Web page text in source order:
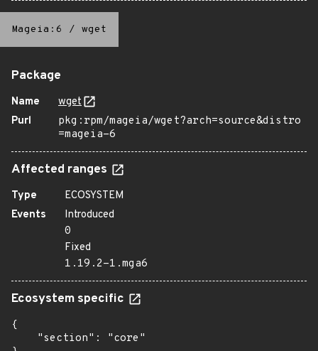
Mageia:6 / wget
Package
Name
wget
Purl
pkg:rpm/mageia/wget?arch=source&distro
=mageia-6
Affected ranges
Type
ECOSYSTEM
Events
Introduced
0
Fixed
1.19.2-1.mga6
Ecosystem specific
{
    "section": "core"